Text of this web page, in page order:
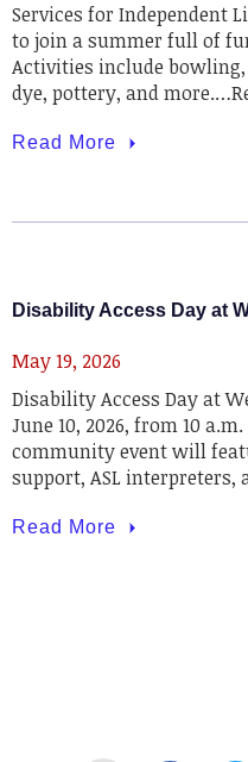
Services for Independent
to join a summer full of
Activities include
dye, pottery, and
Read More
Disability Access Day at
May 19, 2026
Disability Access Day at
June 10, 2026, from 10
community event will
support, ASL interpreters,
Read More